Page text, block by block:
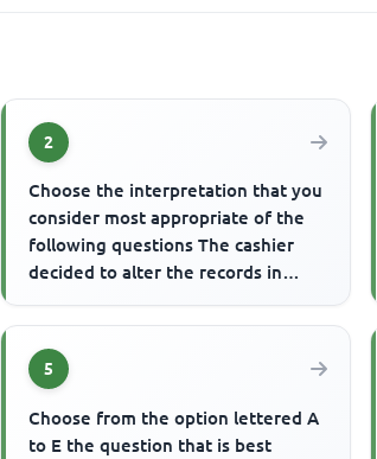
2
Choose the interpretation that you
consider most appropriate of the
following questions The cashier
decided to alter the records in
5
Choose from the option lettered A
to E the question that is best